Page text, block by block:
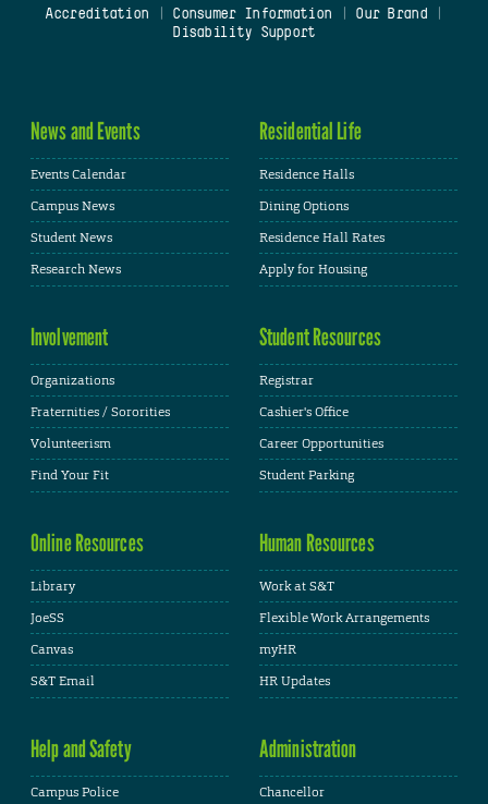
Accreditation
Consumer Information Our Brand
Disability Support
News and Events
Events Calendar
Campus News
Student News
Research News
Residential Life
Residence Halls
Dining Options
Residence Hall Rates
Apply for Housing
Involvement
Organizations
Fraternities / Sororities
Volunteerism
Find Your Fit
Student Resources
Registrar
Cashier's Office
Career Opportunities
Student Parking
Online Resources
Library
JoeSS
Canvas
S&T Email
Human Resources
Work at S&T
Flexible Work Arrangements
myHR
HR Updates
Help and Safety
Campus Police
Administration
Chancellor